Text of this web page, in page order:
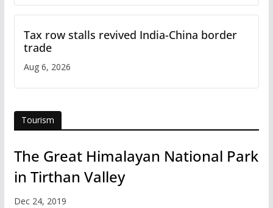
Tax row stalls revived India-China border
trade
Aug 6, 2026
Tourism
The Great Himalayan National Park
in Tirthan Valley
Dec 24, 2019